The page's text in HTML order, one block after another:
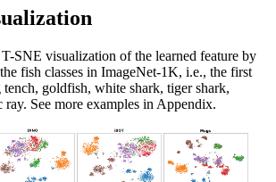
SNE visualization of the learned feature by
fish classes in ImageNet-1K, i.e., the first
tench, goldfish, white shark, tiger shark,
ray. See more examples in Appendix.